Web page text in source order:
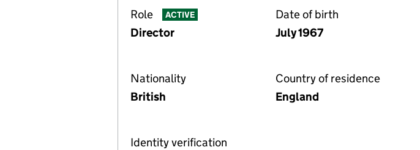
Role ACTIVE
Director
Date of birth
July 1967
Nationality
British
Country of residence
England
Identity verification